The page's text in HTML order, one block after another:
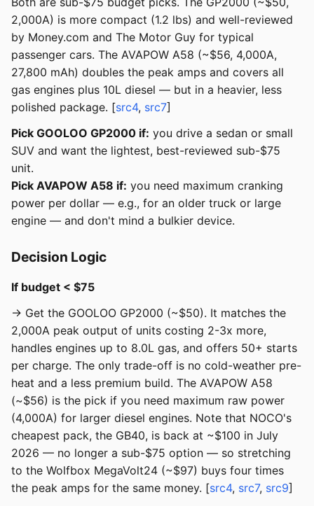
2,000A) is more compact (1.2 lbs) and well-reviewed
by Money.com and The Motor Guy for typical
passenger cars. The AVAPOW A58 (~$56, 4,000A,
27,800 mAh) doubles the peak amps and covers all
gas engines plus 10L diesel — but in a heavier, less
polished package. [src4, src7]
Pick GOOLOO GP2000 if: you drive a sedan or small
SUV and want the lightest, best-reviewed sub-$75
unit.
Pick AVAPOW A58 if: you need maximum cranking
power per dollar — e.g., for an older truck or large
engine — and don't mind a bulkier device.
Decision Logic
If budget < $75
→ Get the GOOLOO GP2000 (~$50). It matches the
2,000A peak output of units costing 2-3x more,
handles engines up to 8.0L gas, and offers 50+ starts
per charge. The only trade-off is no cold-weather pre-
heat and a less premium build. The AVAPOW A58
(~$56) is the pick if you need maximum raw power
(4,000A) for larger diesel engines. Note that NOCO's
cheapest pack, the GB40, is back at ~$100 in July
2026 — no longer a sub-$75 option — so stretching
to the Wolfbox MegaVolt24 (~$97) buys four times
the peak amps for the same money. [src4, src7, src9]